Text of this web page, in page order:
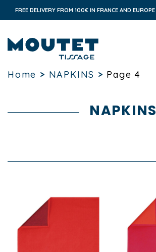
FREE DELIVERY FROM 100€ IN FRANCE AND EUROPE
Home > NAPKINS > Page 4
NAPKINS